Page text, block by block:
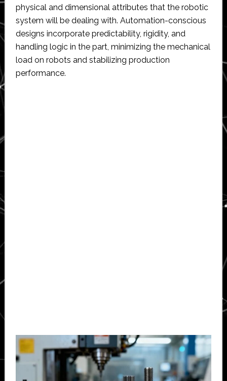
physical and dimensional attributes that the robotic
system will be dealing with. Automation-conscious
designs incorporate predictability, rigidity, and
handling logic in the part, minimizing the mechanical
load on robots and stabilizing production
performance.